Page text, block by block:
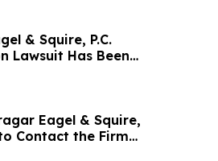
& Squire, P.C.
Lawsuit Has Been
Investors to
Eagel & Squire,
Contact the Firm